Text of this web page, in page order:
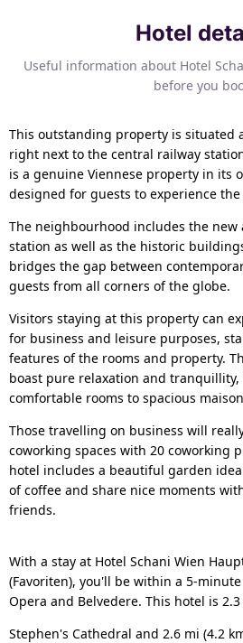
Hotel
Useful information about Hotel
before you
This outstanding property is situated
right next to the central railway
is a genuine Viennese property in its
designed for guests to experience
The neighbourhood includes the
station as well as the historic
bridges the gap between
guests from all corners of the globe.
Visitors staying at this property can
for business and leisure purposes,
features of the rooms and property.
boast pure relaxation and
comfortable rooms to spacious
Those travelling on business will
coworking spaces with 20 coworking
hotel includes a beautiful garden
of coffee and share nice moments
friends.
With a stay at Hotel Schani Wien
(Favoriten), you'll be within a 5-
Opera and Belvedere. This hotel is
Stephen's Cathedral and 2.6 mi (4.2